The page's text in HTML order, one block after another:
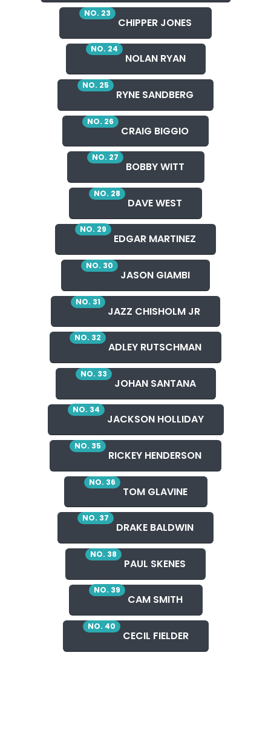
NO. 23
CHIPPER JONES
NO. 24
NOLAN RYAN
NO. 25
RYNE SANDBERG
NO. 26
CRAIG BIGGIO
NO. 27
BOBBY WITT
NO. 28
DAVE WEST
NO. 29
EDGAR MARTINEZ
NO. 30
JASON GIAMBI
NO. 31
JAZZ CHISHOLM JR
NO. 32
ADLEY RUTSCHMAN
NO. 33
JOHAN SANTANA
NO. 34
JACKSON HOLLIDAY
NO. 35
RICKEY HENDERSON
NO. 36
TOM GLAVINE
NO. 37
DRAKE BALDWIN
NO. 38
PAUL SKENES
NO. 39
CAM SMITH
NO. 40
CECIL FIELDER